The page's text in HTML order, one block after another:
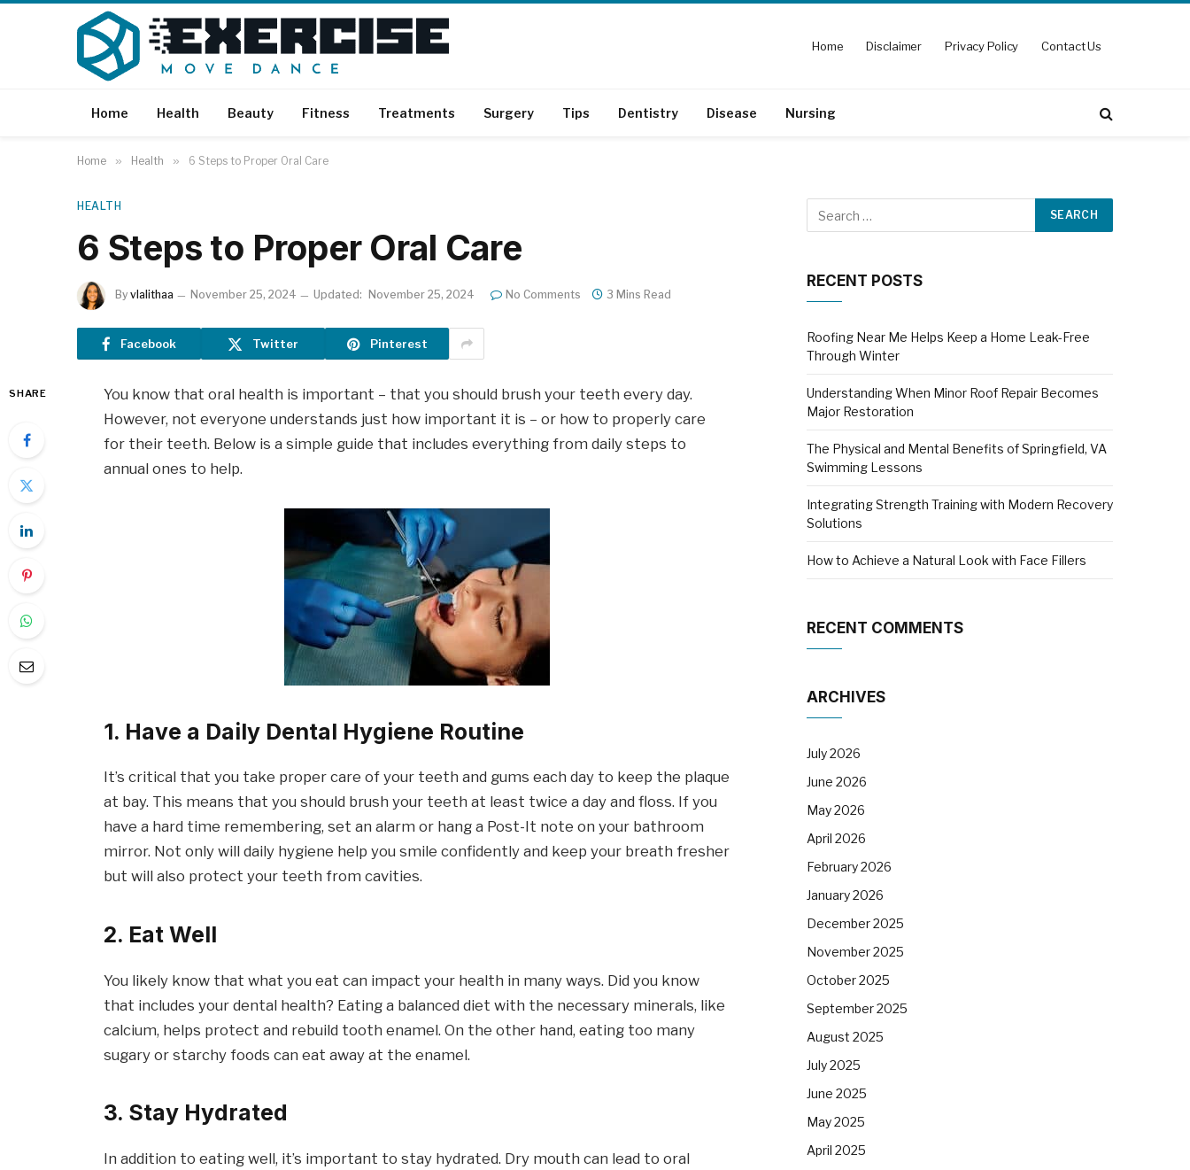
Home Disclaimer Privacy Policy Contact Us
Home Health Beauty Fitness Treatments Surgery Tips Dentistry Disease Nursing
Home » Health » 6 Steps to Proper Oral Care
HEALTH
6 Steps to Proper Oral Care
By vlalithaa November 25, 2024 Updated: November 25, 2024 No Comments 3 Mins Read
Facebook Twitter Pinterest
SHARE
You know that oral health is important – that you should brush your teeth every day.
However, not everyone understands just how important it is – or how to properly care
for their teeth. Below is a simple guide that includes everything from daily steps to
annual ones to help.
1. Have a Daily Dental Hygiene Routine
It’s critical that you take proper care of your teeth and gums each day to keep the plaque
at bay. This means that you should brush your teeth at least twice a day and floss. If you
have a hard time remembering, set an alarm or hang a Post-It note on your bathroom
mirror. Not only will daily hygiene help you smile confidently and keep your breath fresher
but will also protect your teeth from cavities.
2. Eat Well
You likely know that what you eat can impact your health in many ways. Did you know
that includes your dental health? Eating a balanced diet with the necessary minerals, like
calcium, helps protect and rebuild tooth enamel. On the other hand, eating too many
sugary or starchy foods can eat away at the enamel.
3. Stay Hydrated
In addition to eating well, it’s important to stay hydrated. Dry mouth can lead to oral
RECENT POSTS
Roofing Near Me Helps Keep a Home Leak-Free
Through Winter
Understanding When Minor Roof Repair Becomes
Major Restoration
The Physical and Mental Benefits of Springfield, VA
Swimming Lessons
Integrating Strength Training with Modern Recovery
Solutions
How to Achieve a Natural Look with Face Fillers
RECENT COMMENTS
ARCHIVES
July 2026
June 2026
May 2026
April 2026
February 2026
January 2026
December 2025
November 2025
October 2025
September 2025
August 2025
July 2025
June 2025
May 2025
April 2025